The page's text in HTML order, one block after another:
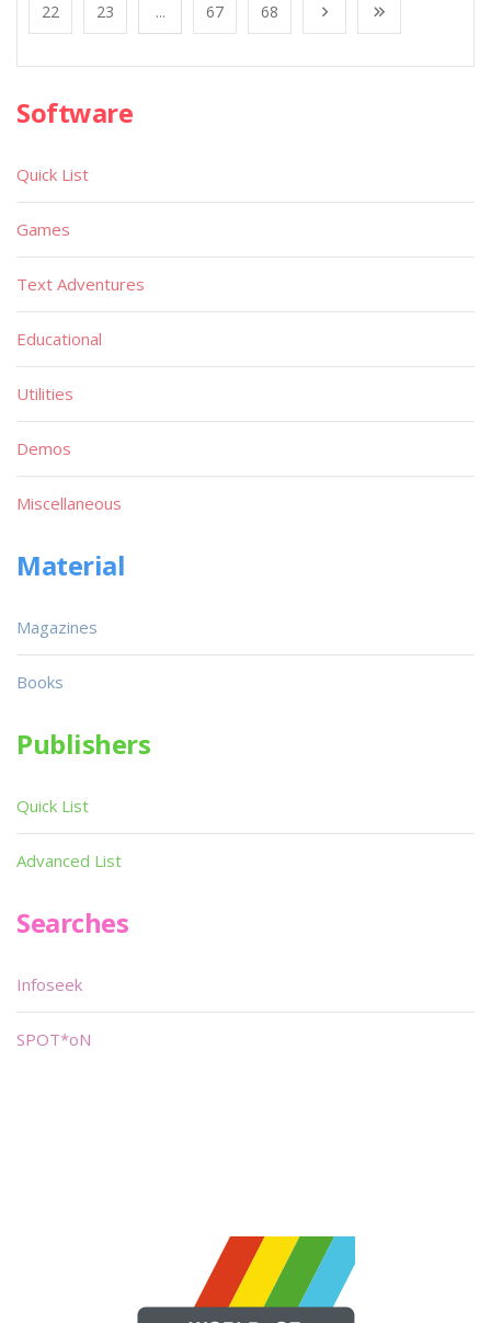
22 23 ... 67 68
Software
Quick List
Games
Text Adventures
Educational
Utilities
Demos
Miscellaneous
Material
Magazines
Books
Publishers
Quick List
Advanced List
Searches
Infoseek
SPOT*oN